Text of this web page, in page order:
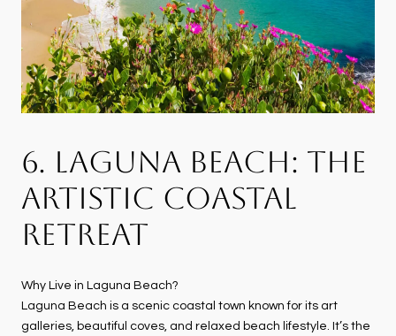
6. LAGUNA BEACH: THE
ARTISTIC COASTAL
RETREAT
Why Live in Laguna Beach?
Laguna Beach is a scenic coastal town known for its art
galleries, beautiful coves, and relaxed beach lifestyle. It’s the